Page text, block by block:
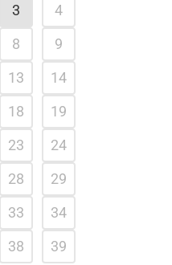
3
4
8
9
13
14
18
19
23
24
28
29
33
34
38 39